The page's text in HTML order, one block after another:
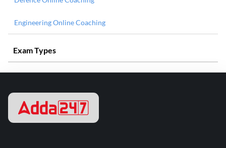
Engineering Online Coaching
Exam Types